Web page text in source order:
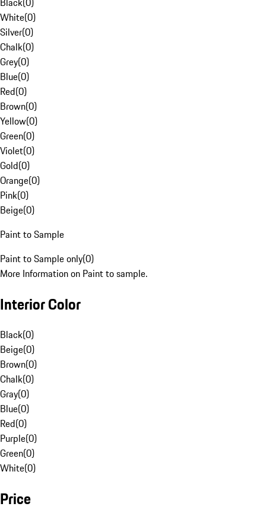
White(0)
Silver(0)
Chalk(0)
Grey(0)
Blue(0)
Red(0)
Brown(0)
Yellow(0)
Green(0)
Violet(0)
Gold(0)
Orange(0)
Pink(0)
Beige(0)
Paint to Sample
Paint to Sample only(0)
More Information on Paint to sample.
Interior Color
Black(0)
Beige(0)
Brown(0)
Chalk(0)
Gray(0)
Blue(0)
Red(0)
Purple(0)
Green(0)
White(0)
Price